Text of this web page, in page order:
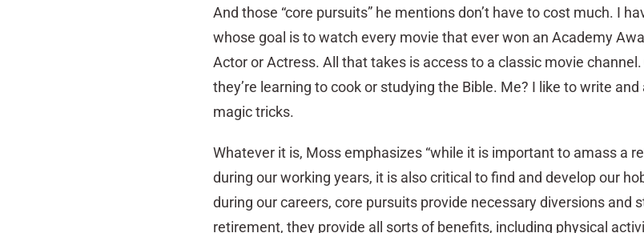
And those “core pursuits” he mentions don’t have to cost much. I
whose goal is to watch every movie that ever won an Academy
Actor or Actress. All that takes is access to a classic movie
they’re learning to cook or studying the Bible. Me? I like to write
magic tricks.
Whatever it is, Moss emphasizes “while it is important to amass a
during our working years, it is also critical to find and develop our
during our careers, core pursuits provide necessary diversions and
retirement, they provide all sorts of benefits, including physical